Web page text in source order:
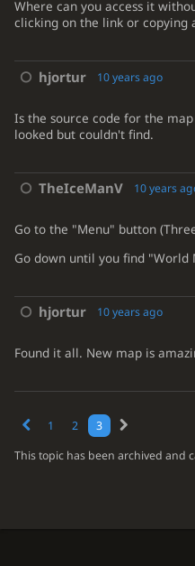
Where can you access it
clicking on the link or copying
hjortur 10 years ago
Is the source code for the
looked but couldn't find.
TheIceManV 10 years
Go to the "Menu" button
Go down until you find "World
hjortur 10 years ago
Found it all. New map is
1 2
3
This topic has been archived and